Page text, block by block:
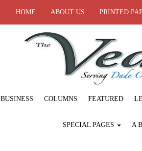
HOME ABOUT US PRINTED
BUSINESS COLUMNS FEATURED
SPECIAL PAGES A